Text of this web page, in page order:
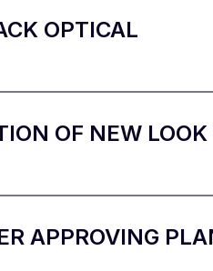
OPTICAL
OF NEW
APPROVING